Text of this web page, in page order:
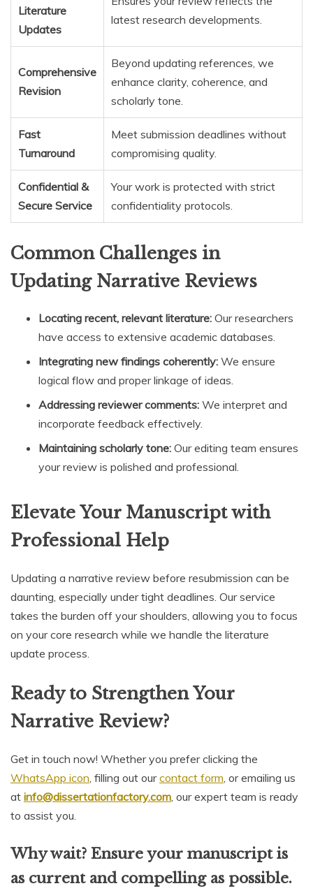
Literature
Updates
latest research developments.
Comprehensive
Revision
Beyond updating references, we
enhance clarity, coherence, and
scholarly tone.
Fast
Turnaround
Meet submission deadlines without
compromising quality.
Confidential &
Secure Service
Your work is protected with strict
confidentiality protocols.
Common Challenges in
Updating Narrative Reviews
Locating recent, relevant literature: Our researchers
have access to extensive academic databases.
Integrating new findings coherently: We ensure
logical flow and proper linkage of ideas.
Addressing reviewer comments: We interpret and
incorporate feedback effectively.
Maintaining scholarly tone: Our editing team ensures
your review is polished and professional.
Elevate Your Manuscript with
Professional Help
Updating a narrative review before resubmission can be
daunting, especially under tight deadlines. Our service
takes the burden off your shoulders, allowing you to focus
on your core research while we handle the literature
update process.
Ready to Strengthen Your
Narrative Review?
Get in touch now! Whether you prefer clicking the
WhatsApp icon, filling out ourcontact form, or emailing us
at info@dissertationfactory.com, our expert team is ready
to assist you.
Why wait? Ensure your manuscript is
as current and compelling as possible.